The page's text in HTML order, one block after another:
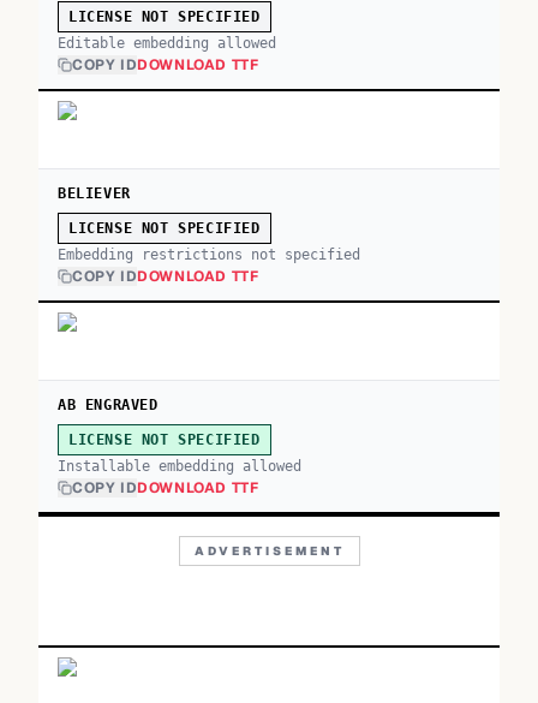
LICENSE NOT SPECIFIED
Editable embedding allowed
COPY IDDOWNLOAD TTF
BELIEVER
LICENSE NOT SPECIFIED
Embedding restrictions not specified
COPY IDDOWNLOAD TTF
AB ENGRAVED
LICENSE NOT SPECIFIED
Installable embedding allowed
COPY IDDOWNLOAD TTF
ADVERTISEMENT